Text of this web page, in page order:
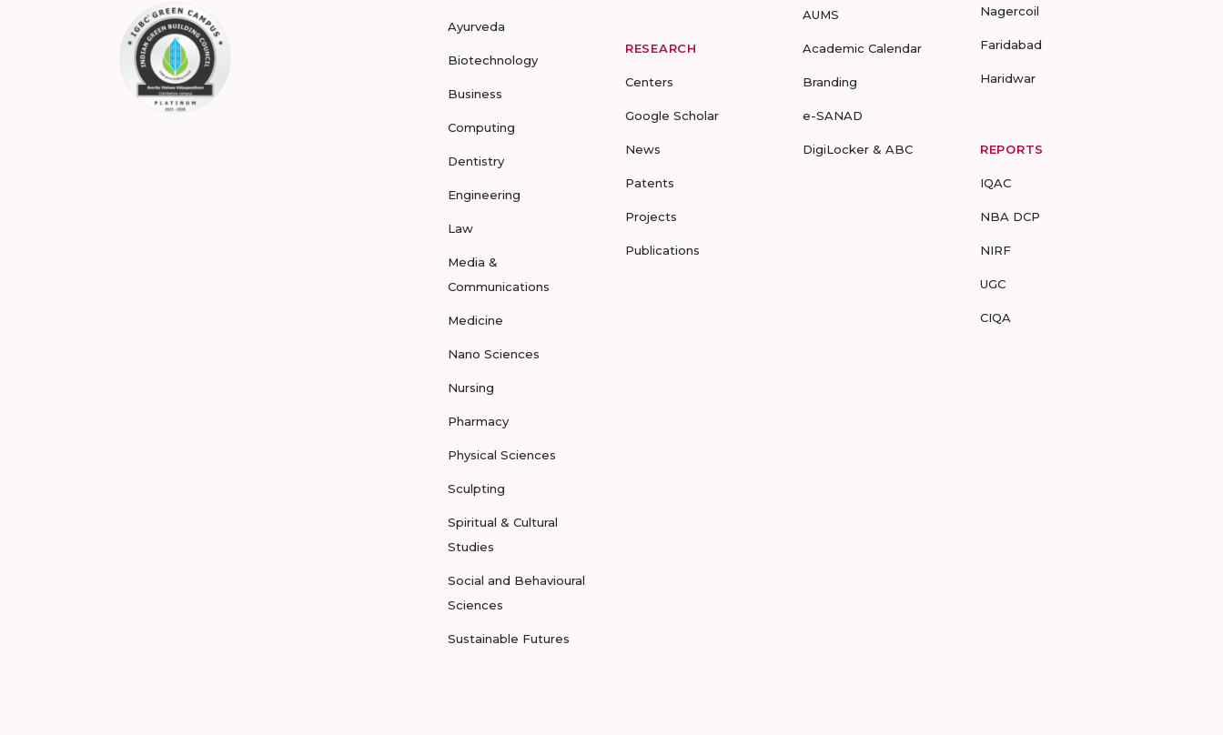
Ayurveda
Biotechnology
Business
Computing
Dentistry
Engineering
Law
Media &
Communications
Medicine
Nano Sciences
Nursing
Pharmacy
Physical Sciences
Sculpting
Spiritual & Cultural
Studies
Social and Behavioural
Sciences
Sustainable Futures
RESEARCH
Centers
Google Scholar
News
Patents
Projects
Publications
AUMS
Academic Calendar
Branding
e-SANAD
DigiLocker & ABC
Nagercoil
Faridabad
Haridwar
REPORTS
IQAC
NBA DCP
NIRF
UGC
CIQA